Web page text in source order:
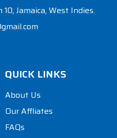
Jamaica, West Indies.
QUICK LINKS
About Us
Our Affliates
FAQs